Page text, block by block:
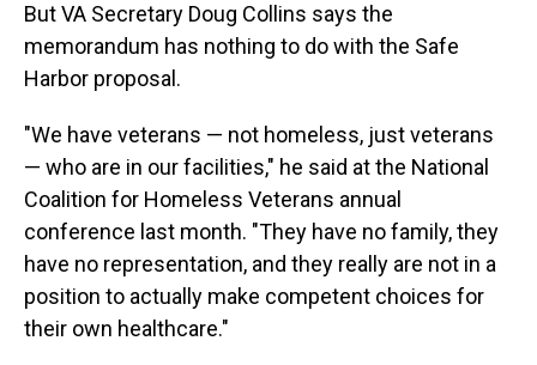
But VA Secretary Doug Collins says the
memorandum has nothing to do with the Safe
Harbor proposal.
"We have veterans — not homeless, just veterans
— who are in our facilities," he said at the National
Coalition for Homeless Veterans annual
conference last month. "They have no family, they
have no representation, and they really are not in a
position to actually make competent choices for
their own healthcare."